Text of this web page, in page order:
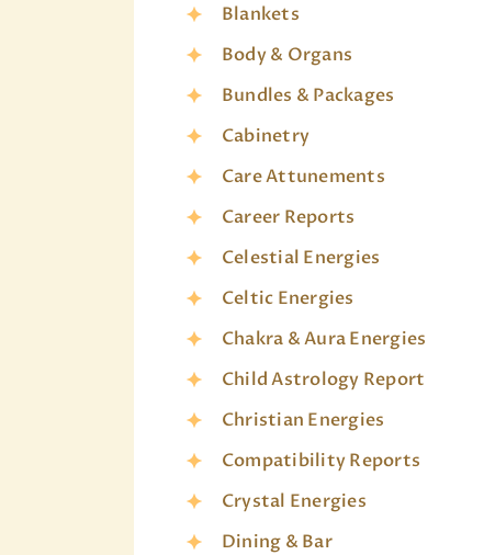
Blankets
Body & Organs
Bundles & Packages
Cabinetry
Care Attunements
Career Reports
Celestial Energies
Celtic Energies
Chakra & Aura Energies
Child Astrology Report
Christian Energies
Compatibility Reports
Crystal Energies
Dining & Bar